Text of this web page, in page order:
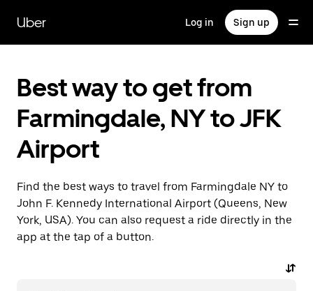
main
content
Uber Log in Sign up
Best way to get from
Farmingdale, NY to JFK
Airport
Find the best ways to travel from Farmingdale NY to
John F. Kennedy International Airport (Queens, New
York, USA). You can also request a ride directly in the
app at the tap of a button.